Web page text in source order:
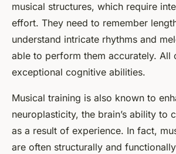
musical structures, which require
effort. They need to remember
understand intricate rhythms and
able to perform them accurately. All
exceptional cognitive abilities.
Musical training is also known to
neuroplasticity, the brain’s ability to
as a result of experience. In fact,
are often structurally and